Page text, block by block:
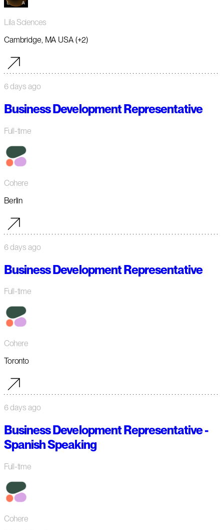
Lila Sciences
Cambridge, MA USA (+2)
6 days ago
Business Development Representative
Full-time
Cohere
Berlin
6 days ago
Business Development Representative
Full-time
Cohere
Toronto
6 days ago
Business Development Representative -
Spanish Speaking
Full-time
Cohere